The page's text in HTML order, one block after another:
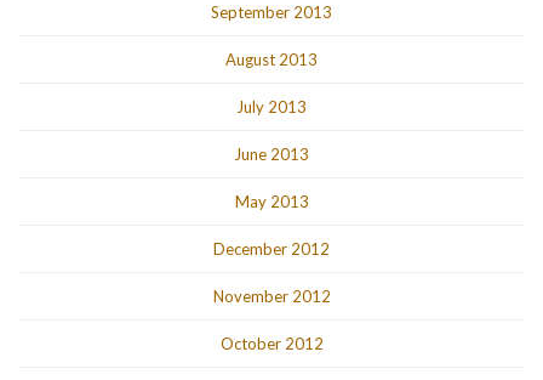
September 2013
August 2013
July 2013
June 2013
May 2013
December 2012
November 2012
October 2012